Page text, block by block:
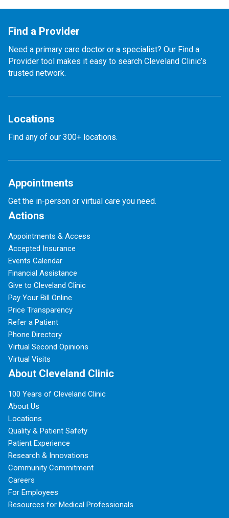
Find a Provider
Need a primary care doctor or a specialist? Our Find a
Provider tool makes it easy to search Cleveland Clinic’s
trusted network.
Locations
Find any of our 300+ locations.
Appointments
Get the in-person or virtual care you need.
Actions
Appointments & Access
Accepted Insurance
Events Calendar
Financial Assistance
Give to Cleveland Clinic
Pay Your Bill Online
Price Transparency
Refer a Patient
Phone Directory
Virtual Second Opinions
Virtual Visits
About Cleveland Clinic
100 Years of Cleveland Clinic
About Us
Locations
Quality & Patient Safety
Patient Experience
Research & Innovations
Community Commitment
Careers
For Employees
Resources for Medical Professionals